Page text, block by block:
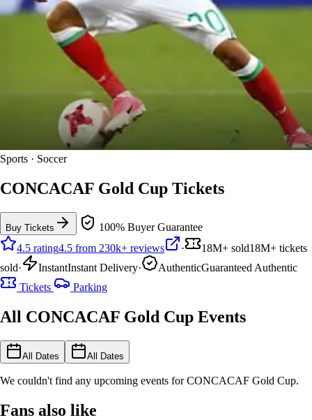
Sports · Soccer
CONCACAF Gold Cup Tickets
Buy Tickets
100% Buyer Guarantee
4.5 rating4.5 from 230k+ reviews · 18M+ sold18M+ tickets
sold· InstantInstant Delivery· AuthenticGuaranteed Authentic
Tickets
Parking
All CONCACAF Gold Cup Events
All Dates All Dates
We couldn't find any upcoming events for CONCACAF Gold Cup.
Fans also like